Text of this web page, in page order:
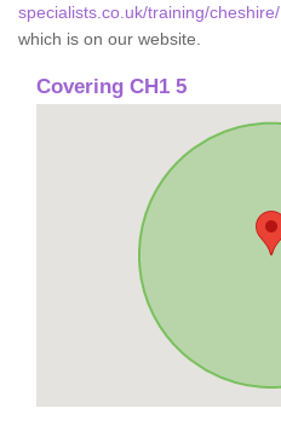
specialists.co.uk/training/cheshire/
which is on our website.
Covering CH1 5